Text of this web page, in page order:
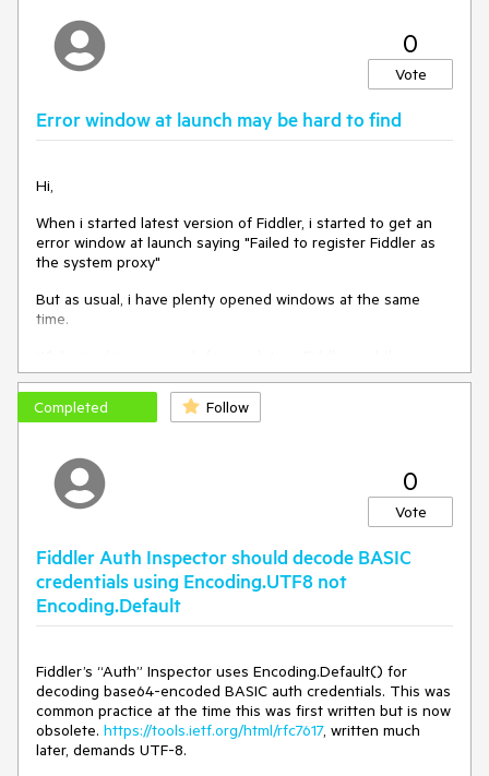
0
Vote
Error window at launch may be hard to find
Hi,
When i started latest version of Fiddler, i started to get an
error window at launch saying "Failed to register Fiddler as
the system proxy"
But as usual, i have plenty opened windows at the same
time.
window goes to background.
But when i come back to Fiddler, i'm unable to exit the
The error windows is not referenced in the taskbar and it's a
pain to find it.
The best solution is to go to desktop "Win+D" and focus on
Fiddler to get the splash screen and the error window visible
again.
Once the error window closed, i can close Fiddler.
Completed Follow
0
Vote
Fiddler Auth Inspector should decode BASIC
credentials using Encoding.UTF8 not
Encoding.Default
Fiddler’s “Auth” Inspector uses Encoding.Default() for
decoding base64-encoded BASIC auth credentials. This was
common practice at the time this was first written but is now
obsolete. https://tools.ietf.org/html/rfc7617, written much
later, demands UTF-8.